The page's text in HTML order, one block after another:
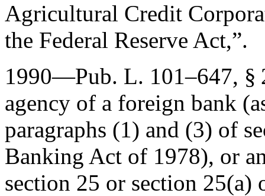
Agricultural Credit
the Federal Reserve Act,”.
1990—Pub. L. 101–647, §
agency of a foreign bank
paragraphs (1) and (3) of
Banking Act of 1978), or
section 25 or section 25(a)